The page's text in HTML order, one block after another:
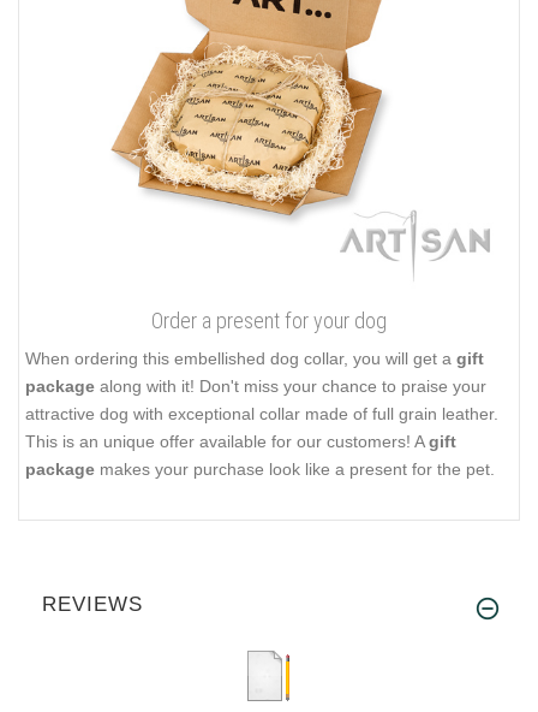
Order a present for your dog
When ordering this embellished dog collar, you will get a gift
package along with it! Don't miss your chance to praise your
attractive dog with exceptional collar made of full grain leather.
This is an unique offer available for our customers! Agift
package makes your purchase look like a present for the pet.
REVIEWS